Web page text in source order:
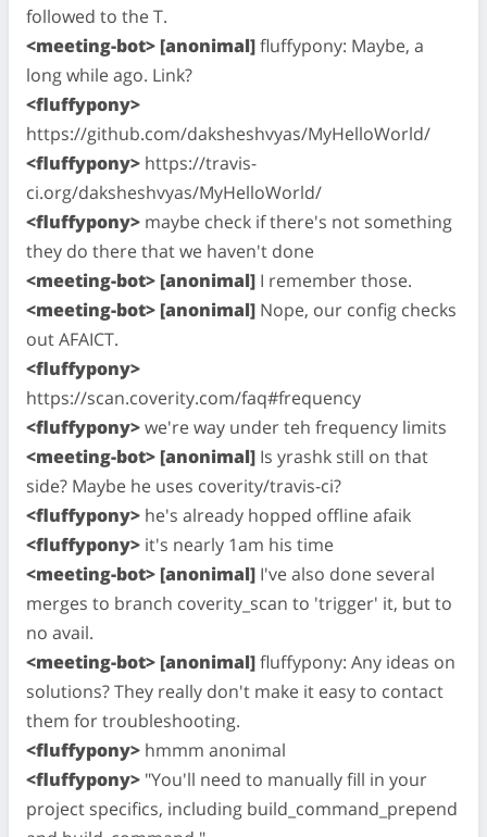
followed to the T.
<meeting-bot> [anonimal]fluffypony: Maybe, a
long while ago. Link?
<fluffypony>
https://github.com/daksheshvyas/MyHelloWorld/
<fluffypony> https://travis-
ci.org/daksheshvyas/MyHelloWorld/
<fluffypony> maybe check if there's not something
they do there that we haven't done
<meeting-bot> [anonimal] I remember those.
<meeting-bot> [anonimal] Nope, our config checks
out AFAICT.
<fluffypony>
https://scan.coverity.com/faq#frequency
<fluffypony>we're way under teh frequency limits
<meeting-bot> [anonimal] Is yrashk still on that
side? Maybe he uses coverity/travis-ci?
<fluffypony> he's already hopped offline afaik
<fluffypony> it's nearly 1am his time
<meeting-bot> [anonimal] I've also done several
merges to branch coverity_scan to 'trigger' it, but to
no avail.
<meeting-bot> [anonimal]fluffypony: Any ideas on
solutions? They really don't make it easy to contact
them for troubleshooting.
<fluffypony> hmmm anonimal
<fluffypony> "You'll need to manually fill in your
project specifics, including build_command_prepend